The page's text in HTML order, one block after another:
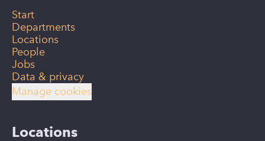
Start
Departments
Locations
People
Jobs
Data & privacy
Manage cookies
Locations